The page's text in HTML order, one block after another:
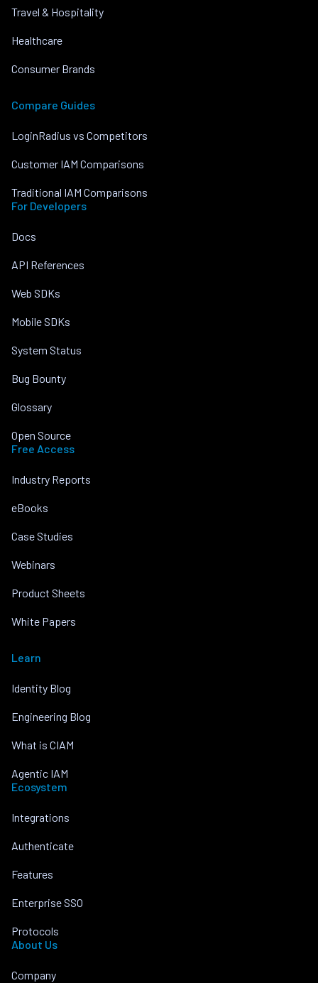
Travel & Hospitality
Healthcare
Consumer Brands
Compare Guides
LoginRadius vs Competitors
Customer IAM Comparisons
Traditional IAM Comparisons
For Developers
Docs
API References
Web SDKs
Mobile SDKs
System Status
Bug Bounty
Glossary
Open Source
Free Access
Industry Reports
eBooks
Case Studies
Webinars
Product Sheets
White Papers
Learn
Identity Blog
Engineering Blog
What is CIAM
Agentic IAM
Ecosystem
Integrations
Authenticate
Features
Enterprise SSO
Protocols
About Us
Company